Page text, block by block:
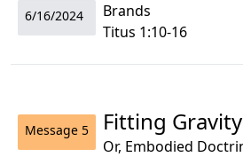
6/16/2024
Brands
Titus 1:10-16
Message 5 Fitting Gravity
Or, Embodied